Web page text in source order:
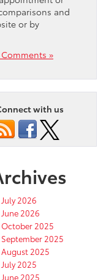
and
or by
»
with us
July 2026
June 2026
October 2025
September 2025
August 2025
July 2025
June 2025